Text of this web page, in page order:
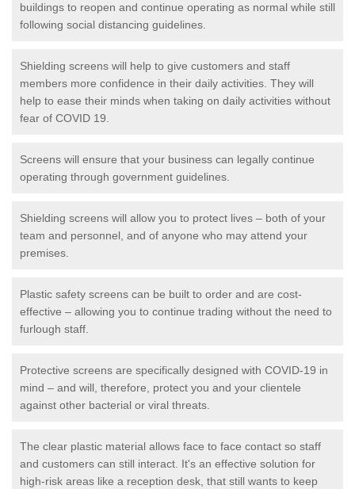
buildings to reopen and continue operating as normal while still
following social distancing guidelines.
Shielding screens will help to give customers and staff
members more confidence in their daily activities. They will
help to ease their minds when taking on daily activities without
fear of COVID 19.
Screens will ensure that your business can legally continue
operating through government guidelines.
Shielding screens will allow you to protect lives – both of your
team and personnel, and of anyone who may attend your
premises.
Plastic safety screens can be built to order and are cost-
effective – allowing you to continue trading without the need to
furlough staff.
Protective screens are specifically designed with COVID-19 in
mind – and will, therefore, protect you and your clientele
against other bacterial or viral threats.
The clear plastic material allows face to face contact so staff
and customers can still interact. It's an effective solution for
high-risk areas like a reception desk, that still wants to keep